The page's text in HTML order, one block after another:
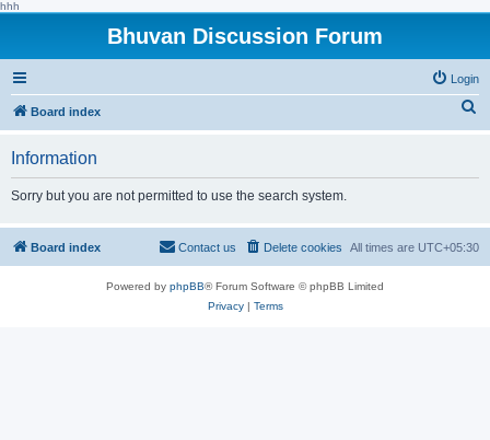
hhh
Bhuvan Discussion Forum
Login
Board index
h
Information
Sorry but you are not permitted to use the search system.
Board index All times are UTC+05:30
Delete cookies
Contact us
Powered by phpBB® Forum Software © phpBB Limited
Privacy| Terms